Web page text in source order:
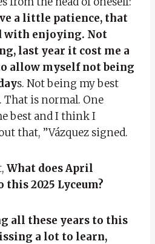
a little patience, that
with enjoying. Not
last year it cost me a
allow myself not being
s. Not being my best
That is normal. One
best and I think I
that, ”Vázquez signed.
What does April
2025 Lyceum?
all these years to this
a lot to learn,